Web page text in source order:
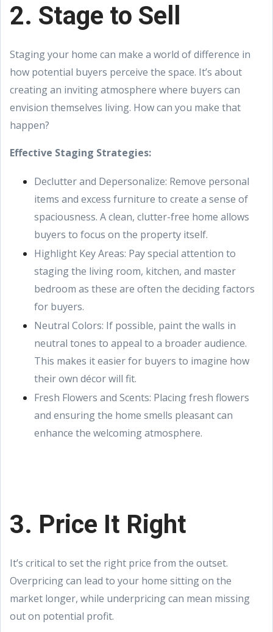
2. Stage to Sell
Staging your home can make a world of difference in
how potential buyers perceive the space. It’s about
creating an inviting atmosphere where buyers can
envision themselves living. How can you make that
happen?
Effective Staging Strategies:
Declutter and Depersonalize: Remove personal
items and excess furniture to create a sense of
spaciousness. A clean, clutter-free home allows
buyers to focus on the property itself.
Highlight Key Areas: Pay special attention to
staging the living room, kitchen, and master
bedroom as these are often the deciding factors
for buyers.
Neutral Colors: If possible, paint the walls in
neutral tones to appeal to a broader audience.
This makes it easier for buyers to imagine how
their own décor will fit.
Fresh Flowers and Scents: Placing fresh flowers
and ensuring the home smells pleasant can
enhance the welcoming atmosphere.
3. Price It Right
It’s critical to set the right price from the outset.
Overpricing can lead to your home sitting on the
market longer, while underpricing can mean missing
out on potential profit.